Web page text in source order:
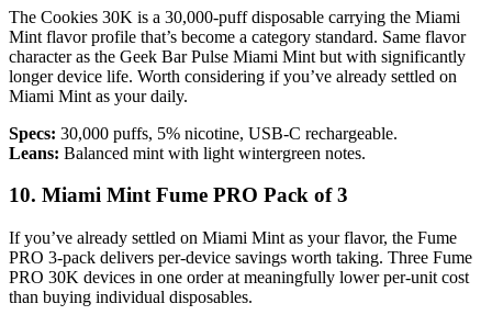
The Cookies 30K is a 30,000-puff disposable carrying the Miami
Mint flavor profile that’s become a category standard. Same flavor
character as the Geek Bar Pulse Miami Mint but with significantly
longer device life. Worth considering if you’ve already settled on
Miami Mint as your daily.
Specs: 30,000 puffs, 5% nicotine, USB-C rechargeable.
Leans: Balanced mint with light wintergreen notes.
10. Miami Mint Fume PRO Pack of 3
If you’ve already settled on Miami Mint as your flavor, the Fume
PRO 3-pack delivers per-device savings worth taking. Three Fume
PRO 30K devices in one order at meaningfully lower per-unit cost
than buying individual disposables.